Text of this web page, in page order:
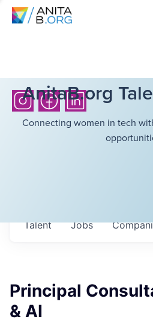
AnitaB.org
Connecting women in tech
Jobs
Talent
Principal
& AI